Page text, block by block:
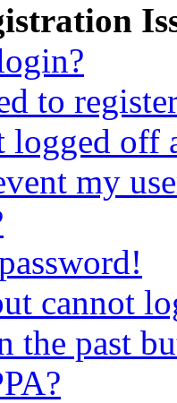
to
logged off
my
cannot
the past